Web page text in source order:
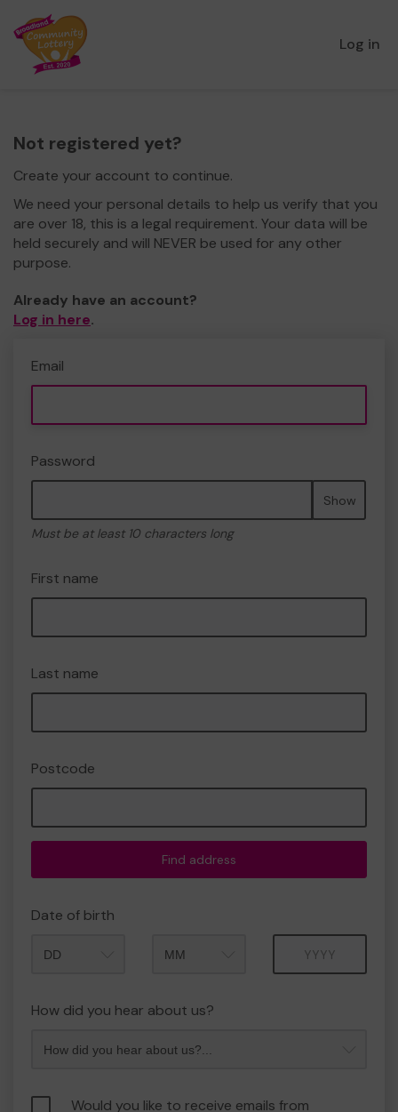
Log in
Not registered yet?
Create your account to continue.
We need your personal details to help us verify that you
are over 18, this is a legal requirement. Your data will be
held securely and will NEVER be used for any other
purpose.
Already have an account?
Log in here.
Email
Password
Show
Must be at least 10 characters long
First name
Last name
Postcode
Find address
Date of birth
How did you hear about us?
Would you like to receive emails from